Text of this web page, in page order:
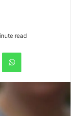
read
WhatsApp